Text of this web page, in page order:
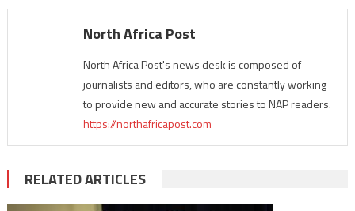
North Africa Post
North Africa Post's news desk is composed of
journalists and editors, who are constantly working
to provide new and accurate stories to NAP readers.
https://northafricapost.com
RELATED ARTICLES